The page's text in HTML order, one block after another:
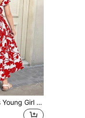
SHEIN Serisse Kids Young Girl Woven Ditsy Floral Square Collar, Ruffle Trim, Bow Applique And Hollow Back Design Dress